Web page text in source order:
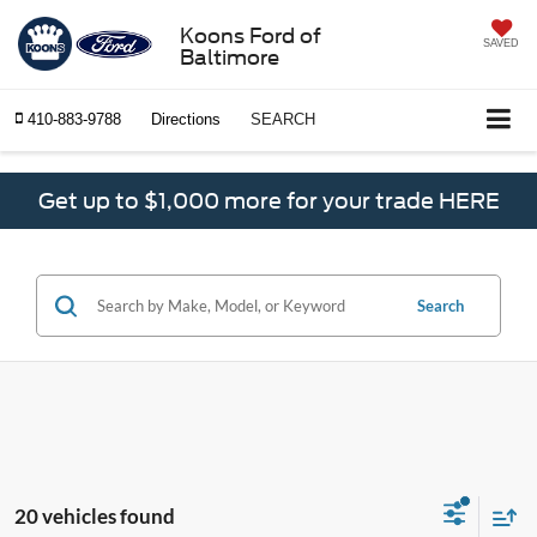
Koons Ford of
Baltimore
SAVED
410-883-9788 Directions SEARCH
Get up to $1,000 more for your trade HERE
Search
20 vehicles found